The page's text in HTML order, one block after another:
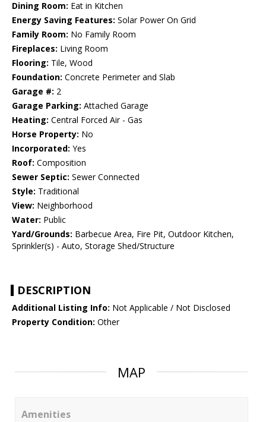
Dining Room: Eat in Kitchen
Energy Saving Features: Solar Power On Grid
Family Room: No Family Room
Fireplaces: Living Room
Flooring: Tile, Wood
Foundation: Concrete Perimeter and Slab
Garage #: 2
Garage Parking: Attached Garage
Heating: Central Forced Air - Gas
Horse Property: No
Incorporated: Yes
Roof: Composition
Sewer Septic: Sewer Connected
Style: Traditional
View: Neighborhood
Water: Public
Yard/Grounds: Barbecue Area, Fire Pit, Outdoor Kitchen,
Sprinkler(s) - Auto, Storage Shed/Structure
DESCRIPTION
Additional Listing Info: Not Applicable / Not Disclosed
Property Condition: Other
MAP
Amenities